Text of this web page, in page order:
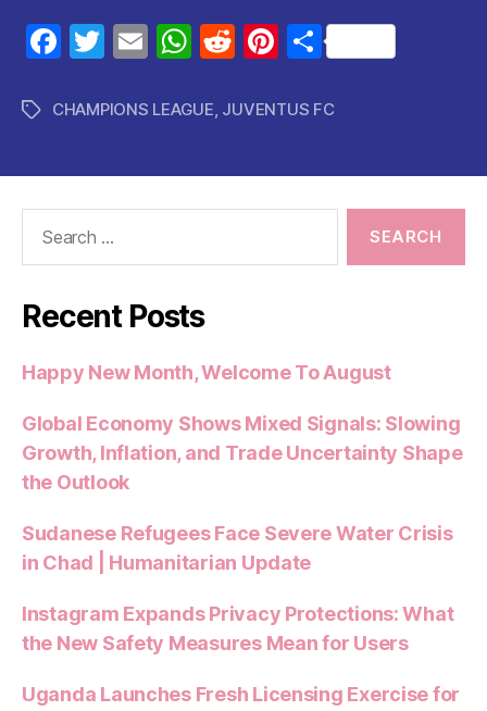
F
c
b
o
o
T
itt
E
ai
W
at
A
p
R
d
t
Pi
er
t
S
a
TagsCHAMPIONS LEAGUE, JUVENTUS FC
Recent Posts
Happy New Month, Welcome To August
Global Economy Shows Mixed Signals: Slowing
Growth, Inflation, and Trade Uncertainty Shape
the Outlook
Sudanese Refugees Face Severe Water Crisis
in Chad | Humanitarian Update
Instagram Expands Privacy Protections: What
the New Safety Measures Mean for Users
Uganda Launches Fresh Licensing Exercise for